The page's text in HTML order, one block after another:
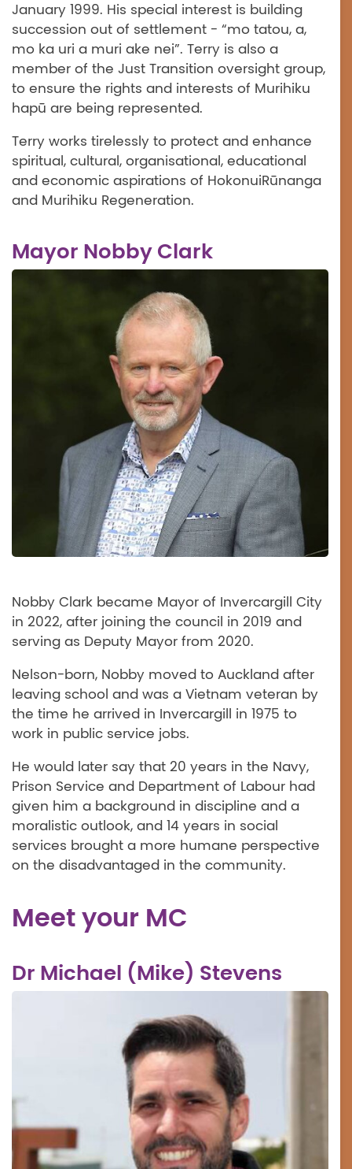
January 1999. His special interest is building
succession out of settlement - “mo tatou, a,
mo ka uri a muri ake nei”. Terry is also a
member of the Just Transition oversight group,
to ensure the rights and interests of Murihiku
hapū are being represented.
Terry works tirelessly to protect and enhance
spiritual, cultural, organisational, educational
and economic aspirations of HokonuiRūnanga
and Murihiku Regeneration.
Mayor Nobby Clark
Nobby Clark became Mayor of Invercargill City
in 2022, after joining the council in 2019 and
serving as Deputy Mayor from 2020.
Nelson-born, Nobby moved to Auckland after
leaving school and was a Vietnam veteran by
the time he arrived in Invercargill in 1975 to
work in public service jobs.
He would later say that 20 years in the Navy,
Prison Service and Department of Labour had
given him a background in discipline and a
moralistic outlook, and 14 years in social
services brought a more humane perspective
on the disadvantaged in the community.
Meet your MC
Dr Michael (Mike) Stevens